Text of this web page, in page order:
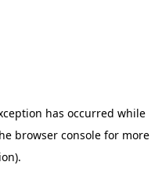
has occurred while
browser consolefor more